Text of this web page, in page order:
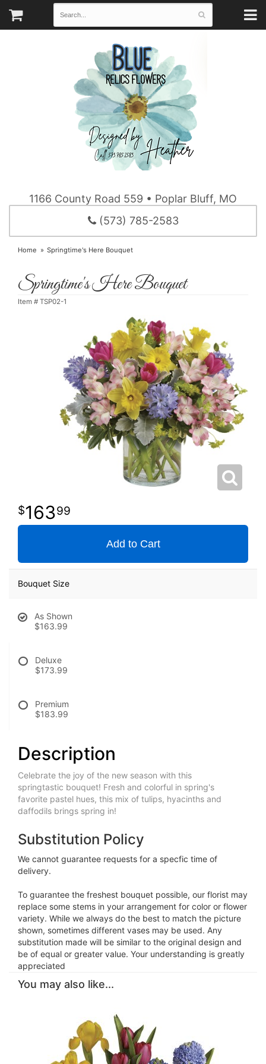
1166 County Road 559 • Poplar Bluff, MO
(573) 785-2583
Home Springtime's Here Bouquet
Springtime's Here Bouquet
Item # TSP02-1
16399
Add to Cart
Bouquet Size
As Shown
$163.99
Deluxe
$173.99
Premium
$183.99
Description
Celebrate the joy of the new season with this
springtastic bouquet! Fresh and colorful in spring's
favorite pastel hues, this mix of tulips, hyacinths and
daffodils brings spring in!
Substitution Policy
We cannot guarantee requests for a specfic time of
delivery.
To guarantee the freshest bouquet possible, our florist may
replace some stems in your arrangement for color or flower
variety. While we always do the best to match the picture
shown, sometimes different vases may be used. Any
substitution made will be similar to the original design and
be of equal or greater value. Your understanding is greatly
appreciated
You may also like...